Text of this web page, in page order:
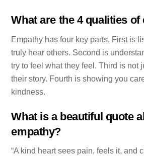
What are the 4 qualities of
Empathy has four key parts. First is
truly hear others. Second is
try to feel what they feel. Third is not
their story. Fourth is showing you
kindness.
What is a beautiful quote
empathy?
“A kind heart sees pain, feels it, and